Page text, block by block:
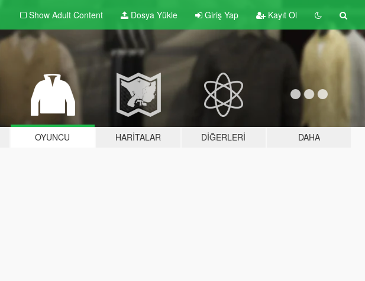
Show Adult Content Dosya Yükle Giriş Yap Kayıt Ol
OYUNCU HARITALAR DIĞERLERI DAHA